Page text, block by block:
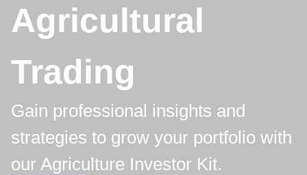
Agricultural
Trading
Gain professional insights and
strategies to grow your portfolio with
our Agriculture Investor Kit.